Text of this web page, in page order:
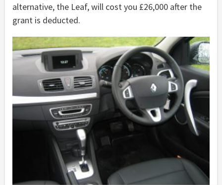
alternative, the Leaf, will cost you £26,000 after the
grant is deducted.